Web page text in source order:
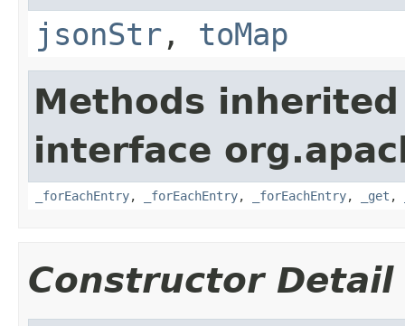
jsonStr , toMap
Methods
interface
_forEachEntry, _forEachEntry, _forEachEntry, _get ,
Constructor Detail